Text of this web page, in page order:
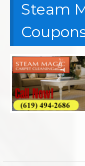
Steam